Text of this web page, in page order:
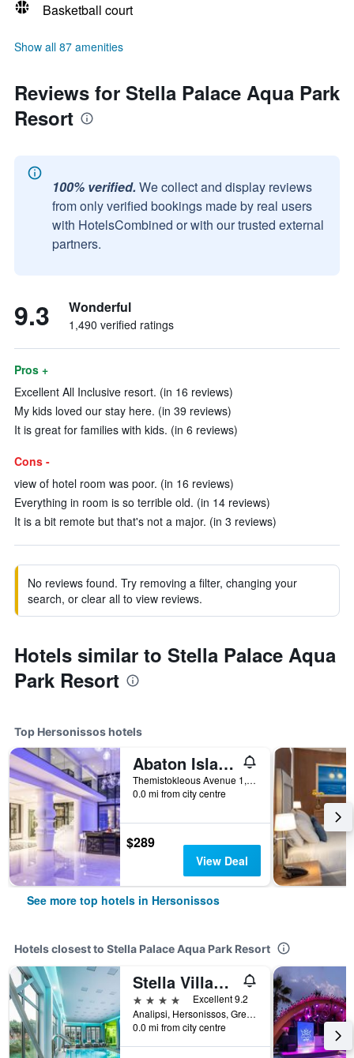
Basketball court
Show all 87 amenities
Reviews for Stella Palace Aqua Park
Resort
100% verified. We collect and display reviews
from only verified bookings made by real users
with HotelsCombined or with our trusted external
partners.
9.3 Wonderful
1,490 verified ratings
Pros +
Excellent All Inclusive resort. (in 16 reviews)
My kids loved our stay here. (in 39 reviews)
It is great for families with kids. (in 6 reviews)
Cons -
view of hotel room was poor. (in 16 reviews)
Everything in room is so terrible old. (in 14 reviews)
It is a bit remote but that's not a major. (in 3 reviews)
No reviews found. Try removing a filter, changing your
search, or clear all to view reviews.
Hotels similar to Stella Palace Aqua
Park Resort
Top Hersonissos hotels
Abaton Island Resort & Spa
Themistokleous Avenue 1, Hersonissos, Greece
0.0 mi from city centre
$289
View Deal
See more top hotels in Hersonissos
Hotels closest to Stella Palace Aqua Park Resort
Stella Village Seaside Hotel
4 stars
Excellent 9.2
Analipsi, Hersonissos, Greece
0.0 mi from city centre